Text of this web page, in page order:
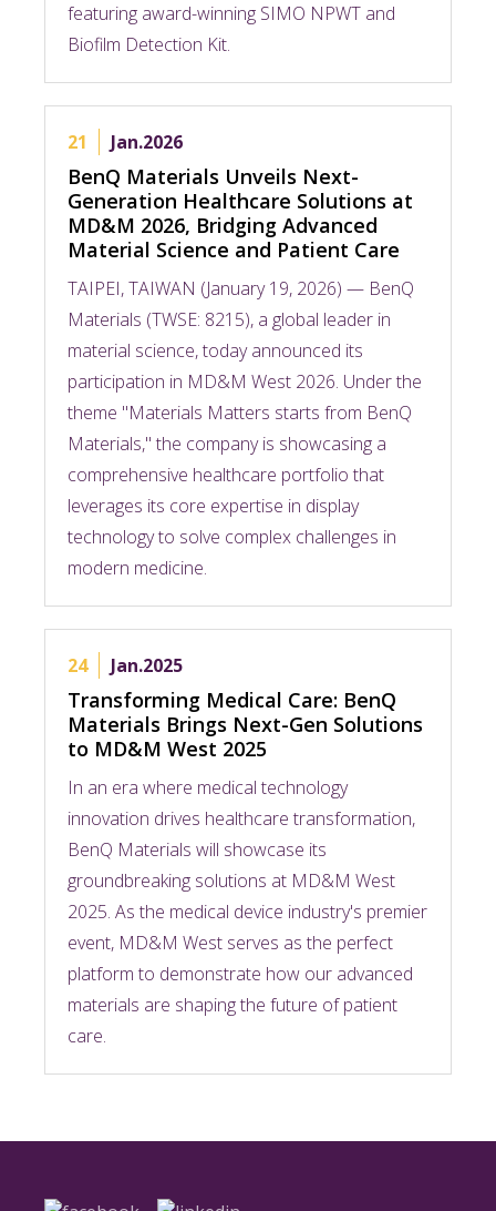
featuring award-winning SIMO NPWT and
Biofilm Detection Kit.​
21 Jan.2026
BenQ Materials Unveils Next-
Generation Healthcare Solutions at
MD&M 2026, Bridging Advanced
Material Science and Patient Care
TAIPEI, TAIWAN (January 19, 2026) — BenQ
Materials (TWSE: 8215), a global leader in
material science, today announced its
participation in MD&M West 2026. Under the
theme "Materials Matters starts from BenQ
Materials," the company is showcasing a
comprehensive healthcare portfolio that
leverages its core expertise in display
technology to solve complex challenges in
modern medicine.
24 Jan.2025
Transforming Medical Care: BenQ
Materials Brings Next-Gen Solutions
to MD&M West 2025
In an era where medical technology
innovation drives healthcare transformation,
BenQ Materials will showcase its
groundbreaking solutions at MD&M West
2025. As the medical device industry's premier
event, MD&M West serves as the perfect
platform to demonstrate how our advanced
materials are shaping the future of patient
care.